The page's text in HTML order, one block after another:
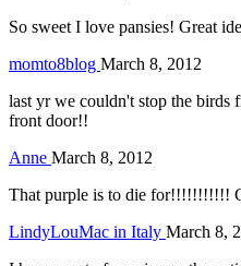
So sweet I love pansies! Great
momto8blog March 8, 2012
last yr we couldn't stop the birds
front door!!
Anne March 8, 2012
That purple is to die for!!!!!!!!!!!
LindyLouMac in Italy March 8,